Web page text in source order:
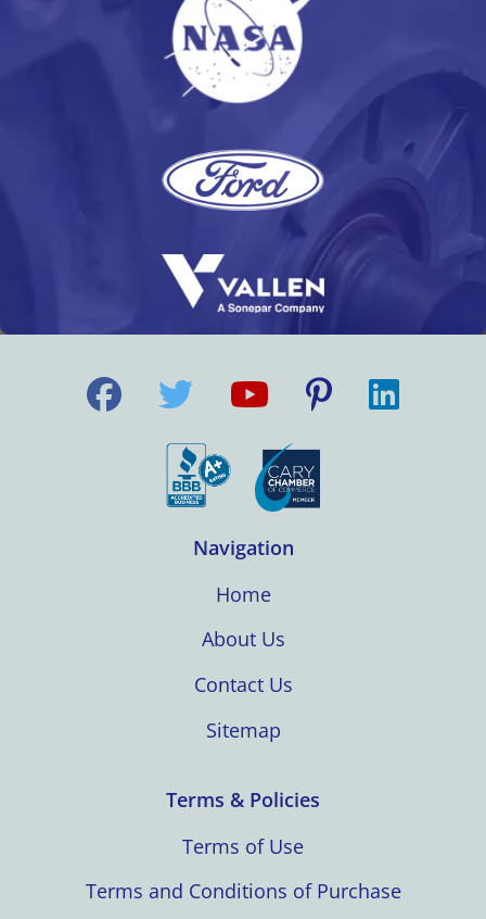
Navigation
Home
About Us
Contact Us
Sitemap
Terms & Policies
Terms of Use
Terms and Conditions of Purchase